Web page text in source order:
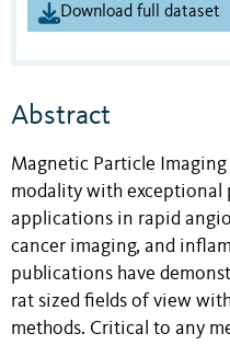
Download full dataset
Abstract
Magnetic Particle
modality with exceptional
applications in rapid
cancer imaging, and
publications have
rat sized fields of view
methods. Critical to any